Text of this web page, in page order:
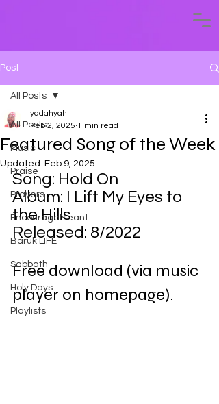
Post
All Posts
Music
Praise
Prayers
EncourageMeant
Baruk LIFE
Sabbath
Holy Days
Playlists
All Posts
Featured Song of the Week
yadahyah
Feb 2, 2025 1 min read
Updated: Feb 9, 2025
Song: Hold On
Album: I Lift My Eyes to
the Hills
Released: 8/2022
Free download (via music
player on homepage).